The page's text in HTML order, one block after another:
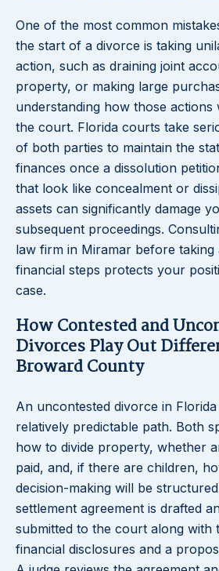
One of the most common
the start of a divorce is taking
action, such as draining joint
property, or making large
understanding how those actions
the court. Florida courts take
of both parties to maintain the
finances once a dissolution
that look like concealment or
assets can significantly damage
subsequent proceedings.
law firm in Miramar before taking
financial steps protects your
case.
How Contested and
Divorces Play Out
Broward County
An uncontested divorce in
relatively predictable path. Both
how to divide property, whether
paid, and, if there are children,
decision-making will be
settlement agreement is drafted
submitted to the court along with
financial disclosures and a